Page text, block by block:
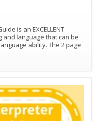
is an EXCELLENT
language that can be
ability. The 2 page